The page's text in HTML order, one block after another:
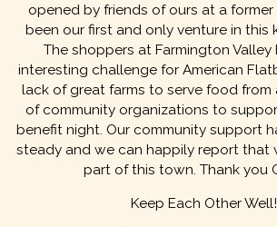
opened by friends of ours at a
been our first and only venture in this
The shoppers at Farmington Valley
interesting challenge for American
lack of great farms to serve food from
of community organizations to
benefit night. Our community support
steady and we can happily report that
part of this town. Thank you
Keep Each Other Well!